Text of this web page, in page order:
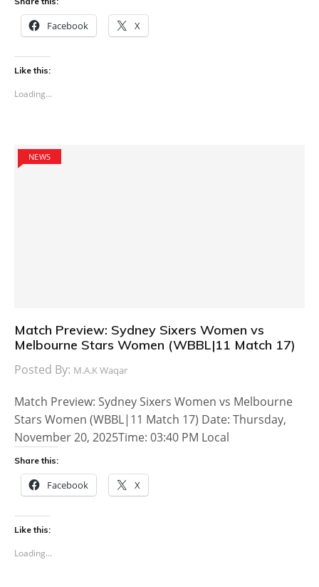
Facebook X
Like this:
Loading...
NEWS
Match Preview: Sydney Sixers Women vs
Melbourne Stars Women (WBBL|11 Match 17)
Posted By: M.A.K Waqar
Match Preview: Sydney Sixers Women vs Melbourne
Stars Women (WBBL|11 Match 17) Date: Thursday,
November 20, 2025Time: 03:40 PM Local
Share this:
Facebook X
Like this:
Loading...